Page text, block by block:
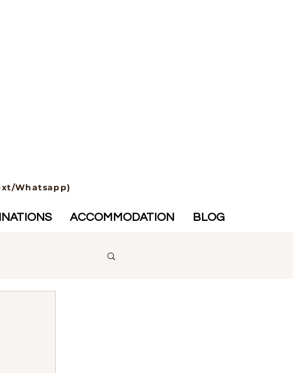
Whatsapp)
ACCOMMODATION BLOG
Trip